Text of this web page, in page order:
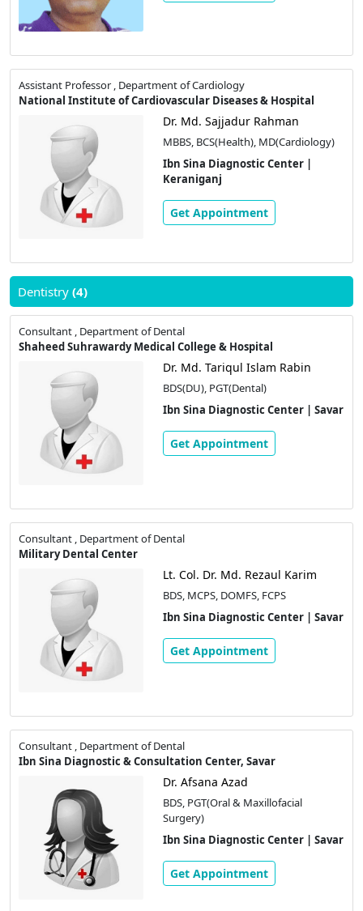
Assistant Professor , Department of Cardiology
National Institute of Cardiovascular Diseases & Hospital
Dr. Md. Sajjadur Rahman
MBBS, BCS(Health), MD(Cardiology)
Ibn Sina Diagnostic Center |
Keraniganj
Get Appointment
Dentistry (4)
Consultant , Department of Dental
Shaheed Suhrawardy Medical College & Hospital
Dr. Md. Tariqul Islam Rabin
BDS(DU), PGT(Dental)
Ibn Sina Diagnostic Center | Savar
Get Appointment
Consultant , Department of Dental
Military Dental Center
Lt. Col. Dr. Md. Rezaul Karim
BDS, MCPS, DOMFS, FCPS
Ibn Sina Diagnostic Center | Savar
Get Appointment
Consultant , Department of Dental
Ibn Sina Diagnostic & Consultation Center, Savar
Dr. Afsana Azad
BDS, PGT(Oral & Maxillofacial
Surgery)
Ibn Sina Diagnostic Center | Savar
Get Appointment